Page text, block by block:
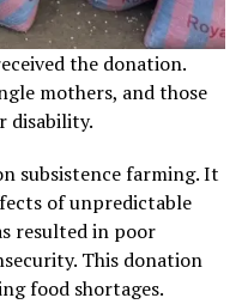
the donation.
mothers, and those
disability.
subsistence farming. It
of unpredictable
resulted in poor
This donation
food shortages.